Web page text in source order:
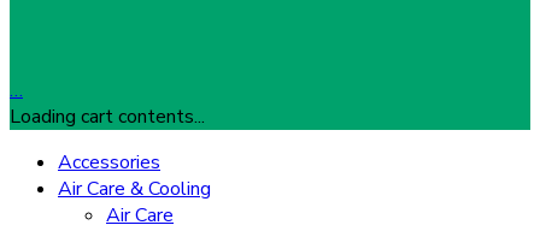
…
Loading cart contents...
Accessories
Air Care & Cooling
Air Care